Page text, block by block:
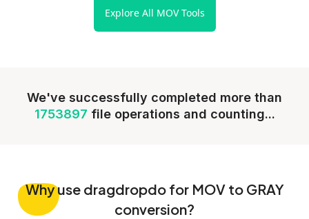
Explore All MOV Tools
We've successfully completed more than
1753897 file operations and counting...
Whyuse dragdropdo for MOV to GRAY
conversion?